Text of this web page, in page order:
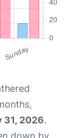
31, 2026.
down by